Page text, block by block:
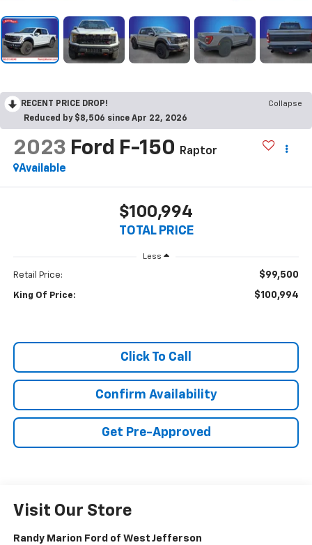
RECENT PRICE DROP!
Collapse
Reduced by $8,506 since Apr 22, 2026
2023 Ford F-150
Raptor
Available
$100,994
TOTAL PRICE
Less
Retail Price: $99,500
King Of Price: $100,994
Click To Call
Confirm Availability
Get Pre-Approved
Visit Our Store
Randy Marion Ford of West Jefferson